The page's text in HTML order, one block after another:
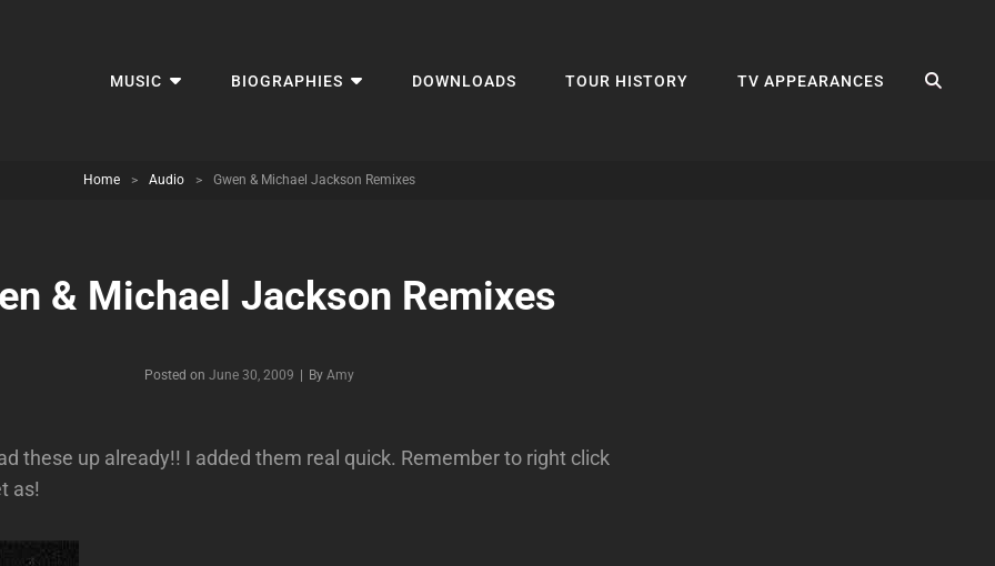
MUSIC BIOGRAPHIES DOWNLOADS TOUR HISTORY TV APPEARANCES
Home > Audio > Gwen & Michael Jackson Remixes
& Michael Jackson Remixes
Posted on June 30, 2009 By Byline
Amy
these up already!! I added them real quick. Remember to right click
as!